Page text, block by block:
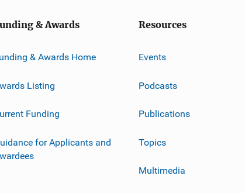
& Awards
& Awards Home
Listing
Funding
for Applicants and
Resources
Events
Podcasts
Publications
Topics
Multimedia